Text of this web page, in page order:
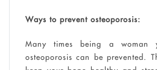
Ways to prevent osteoporosis:
Many times being a woman
osteoporosis can be prevented.